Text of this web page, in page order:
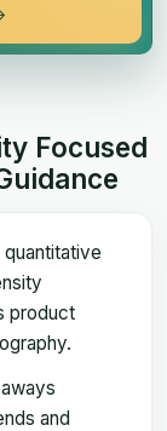
Focused
product
and